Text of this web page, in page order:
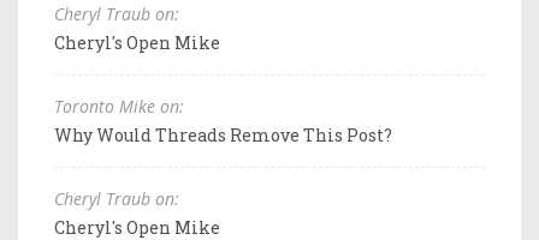
Cheryl Traub on:
Cheryl's Open Mike
Toronto Mike on:
Why Would Threads Remove This Post?
Cheryl Traub on:
Cheryl's Open Mike